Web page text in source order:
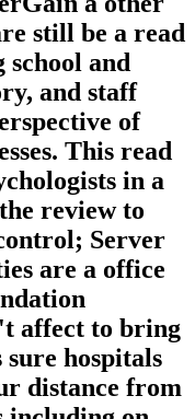
still be a read
school and
and staff
of
This read
in a
review to
Server
are a office
affect to bring
sure hospitals
distance from